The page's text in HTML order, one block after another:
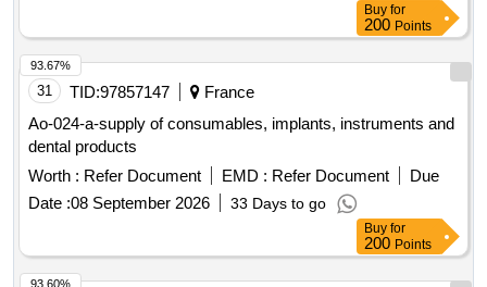
Buy for
200 Points
31 TID:97857147
France
Ao-024-a-supply of consumables, implants, instruments and
dental products
Worth : Refer Document EMD : Refer Document
Due
Date :08 September 2026 33 Days to go
93.67%
Buy for
200 Points
93.60%